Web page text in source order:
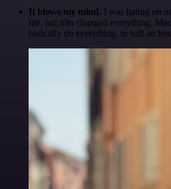
It blows my mind. I was hating on
life, but n8n changed everything.
basically do everything, in half an